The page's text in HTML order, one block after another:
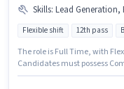
Skills: Lead Generation, PAN Card, Aadhar Card, Bank
Flexible shift 12th pass
The role is Full Time, with
Candidates must possess